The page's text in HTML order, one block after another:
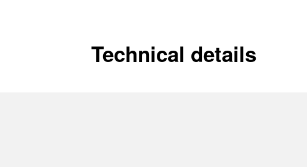
In order to ensure your
officine Panerai
Technical details